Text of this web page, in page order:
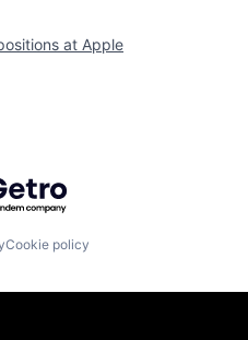
at Apple
by Getro.com
Cookie policy